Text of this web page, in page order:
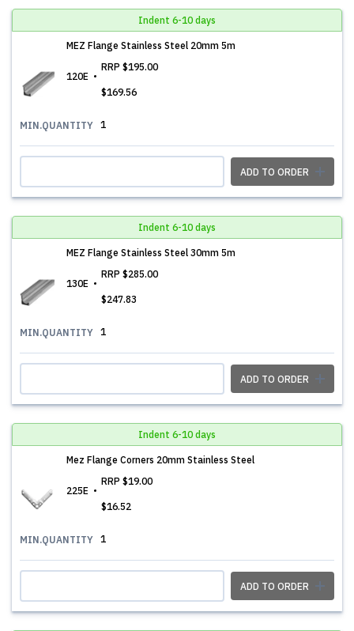
Indent 6-10 days
MEZ Flange Stainless Steel 20mm 5m
120E
RRP $195.00
$169.56
MIN.QUANTITY 1
ADD TO ORDER
Indent 6-10 days
MEZ Flange Stainless Steel 30mm 5m
130E
RRP $285.00
$247.83
MIN.QUANTITY 1
ADD TO ORDER
Indent 6-10 days
Mez Flange Corners 20mm Stainless Steel
225E
RRP $19.00
$16.52
MIN.QUANTITY 1
ADD TO ORDER